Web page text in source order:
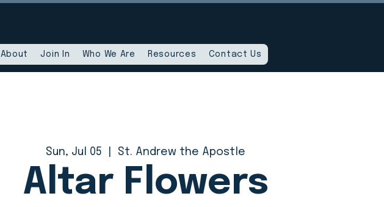
About Join In Who We Are Resources Contact Us
Sun, Jul 05 St. Andrew the Apostle
Altar Flowers